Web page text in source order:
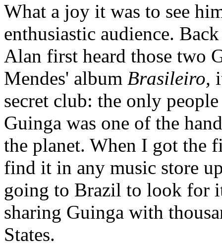
What a joy it was to see
enthusiastic audience.
Alan first heard those two
Mendes' album Brasileiro,
secret club: the only
Guinga was one of the
the planet. When I got the
find it in any music store
going to Brazil to look for
sharing Guinga with
States.